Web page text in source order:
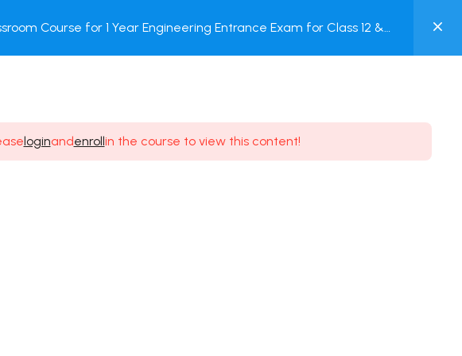
BOOK
STORE
MY
ACCOUNT
Login / Register
Course for 1 Year Engineering Entrance Exam for Class 12 &
loginandenrollin the course to view this content!